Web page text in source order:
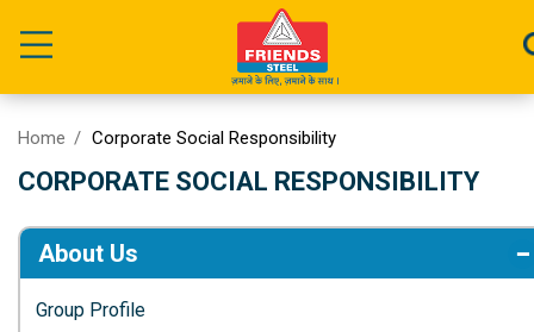
Home Corporate Social Responsibility
CORPORATE SOCIAL RESPONSIBILITY
About Us
Group Profile